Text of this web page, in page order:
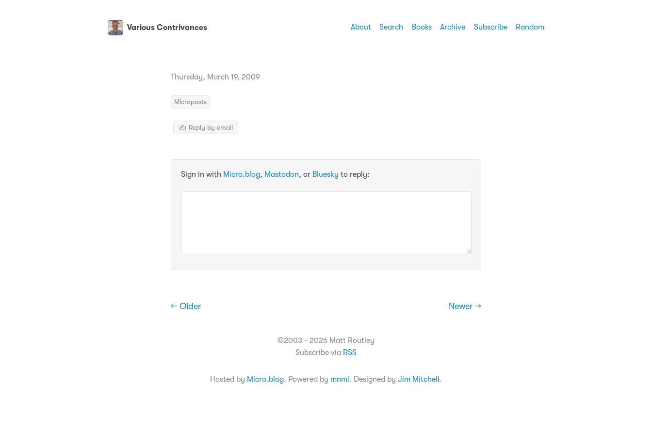
Various Contrivances About Search Books Archive Subscribe Random
Thursday, March 19, 2009
Microposts
✍️ Reply by email
Sign in with Micro.blog, Mastodon, or Bluesky to reply:
← Older Newer →
©2003 - 2026 Matt Routley
Subscribe via RSS
Hosted by Micro.blog. Powered by mnml . Designed by Jim Mitchell .